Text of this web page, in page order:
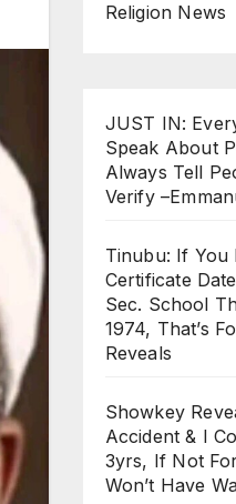
Religion News
JUST IN:
Speak About
Always Tell
Verify
Tinubu: If You
Certificate
Sec. School
1974, That’s
Reveals
Showkey
Accident & I
3yrs, If Not
Won’t Have